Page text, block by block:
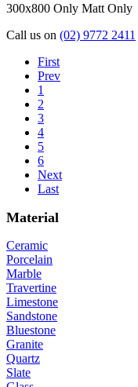
300x800 Only Matt Only
Call us on (02) 9772 2411
First
Prev
1
2
3
4
5
6
Next
Last
Material
Ceramic
Porcelain
Marble
Travertine
Limestone
Sandstone
Bluestone
Granite
Quartz
Slate